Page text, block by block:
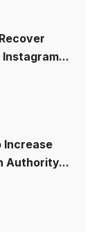
Increase
Authority...